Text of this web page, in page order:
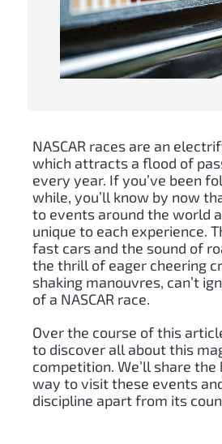
NASCAR races are an
which attracts a flood of
every year. If you’ve been
while, you’ll know by now
to events around the world
unique to each experience.
fast cars and the sound of
the thrill of eager cheering
shaking manouvres, can’t
of a NASCAR race.
Over the course of this
to discover all about this
competition. We’ll share
way to visit these events
discipline apart from its